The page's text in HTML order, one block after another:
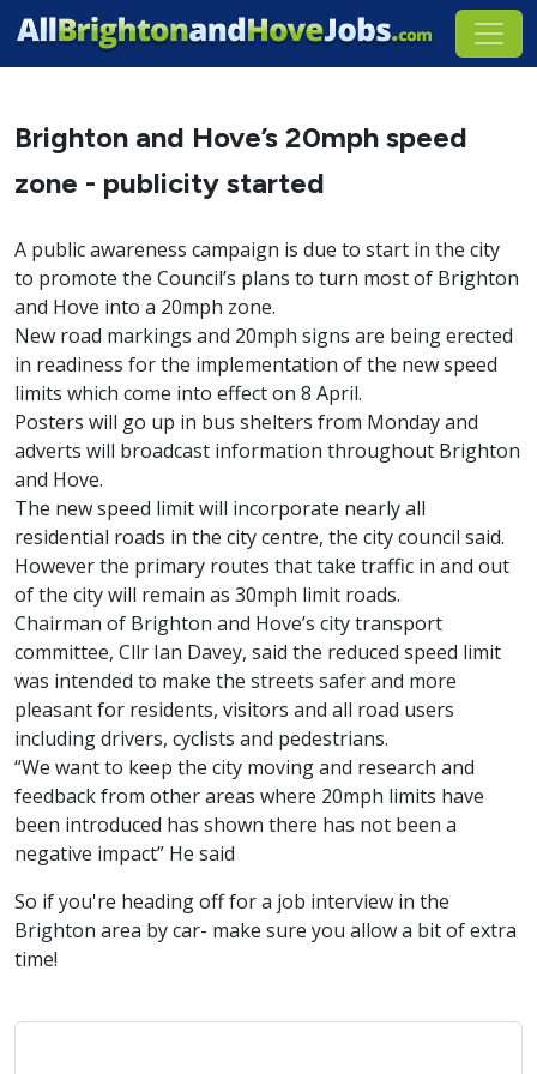
Brighton and Hove’s 20mph speed
zone - publicity started
A public awareness campaign is due to start in the city
to promote the Council’s plans to turn most of Brighton
and Hove into a 20mph zone.
New road markings and 20mph signs are being erected
in readiness for the implementation of the new speed
limits which come into effect on 8 April.
Posters will go up in bus shelters from Monday and
adverts will broadcast information throughout Brighton
and Hove.
The new speed limit will incorporate nearly all
residential roads in the city centre, the city council said.
However the primary routes that take traffic in and out
of the city will remain as 30mph limit roads.
Chairman of Brighton and Hove’s city transport
committee, Cllr Ian Davey, said the reduced speed limit
was intended to make the streets safer and more
pleasant for residents, visitors and all road users
including drivers, cyclists and pedestrians.
“We want to keep the city moving and research and
feedback from other areas where 20mph limits have
been introduced has shown there has not been a
negative impact” He said
So if you're heading off for a job interview in the
Brighton area by car- make sure you allow a bit of extra
time!